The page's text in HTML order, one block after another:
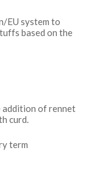
EU system to
based on the
addition of rennet
curd.